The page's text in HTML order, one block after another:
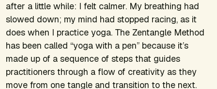
after a little while: I felt calmer. My breathing had
slowed down; my mind had stopped racing, as it
does when I practice yoga. The Zentangle Method
has been called “yoga with a pen” because it’s
made up of a sequence of steps that guides
practitioners through a flow of creativity as they
move from one tangle and transition to the next.